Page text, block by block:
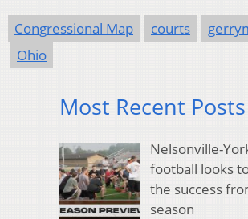
Congressional Map courts
Ohio
Most Recent Posts
Nelsonville-
football looks
the success
season